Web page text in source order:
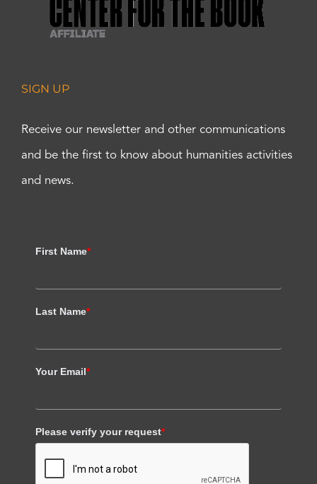
SIGN UP
Receive our newsletter and other communications
and be the first to know about humanities activities
and news.
First Name*
Last Name*
Your Email*
Please verify your request*